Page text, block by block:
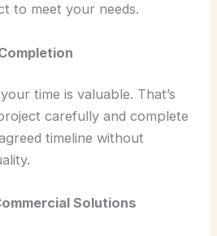
to meet your needs.
time is valuable. That’s
carefully and complete
timeline without
Solutions